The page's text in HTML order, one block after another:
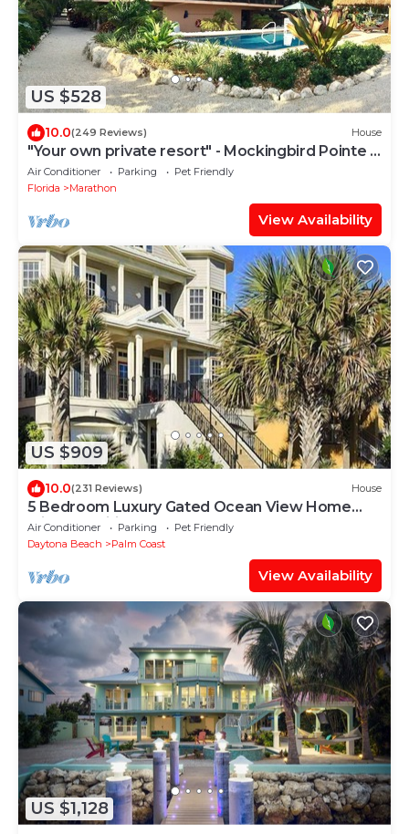
US $528
10.0(249 Reviews) House
"Your own private resort" - Mockingbird Pointe -
Waterfront, pool and dockage
Air Conditioner Parking
Pet Friendly
Florida
Marathon
View Availability
US $909
10.0(231 Reviews) House
5 Bedroom Luxury Gated Ocean View Home
with Amenities
Air Conditioner Parking
Pet Friendly
Daytona Beach
Palm Coast
View Availability
US $1,128